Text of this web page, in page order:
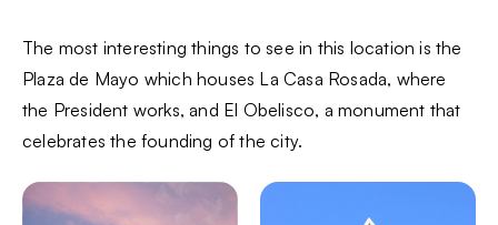
The most interesting things to see in this location is the
Plaza de Mayo which houses La Casa Rosada, where
the President works, and El Obelisco, a monument that
celebrates the founding of the city.